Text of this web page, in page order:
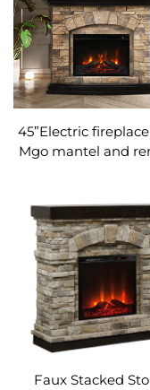
45”Electric
Mgo mantel and
Faux Stacked